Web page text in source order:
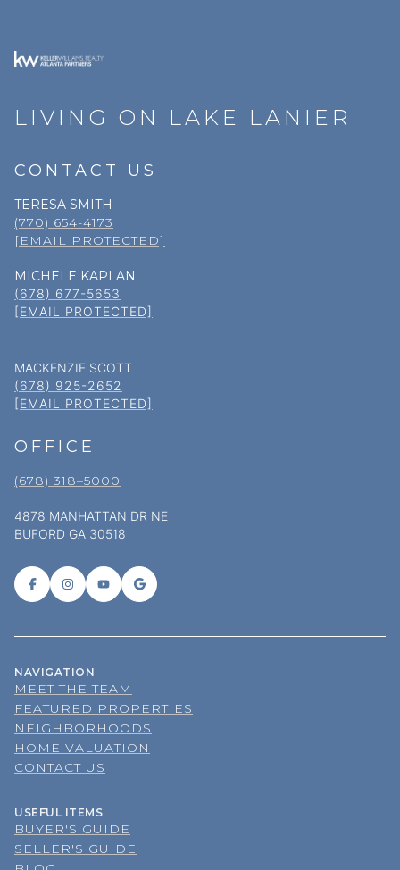
LIVING ON LAKE LANIER
CONTACT US
TERESA SMITH
(770) 654-4173
[EMAIL PROTECTED]
MICHELE KAPLAN
(678) 677-5653
[EMAIL PROTECTED]
MACKENZIE SCOTT
(678) 925-2652
[EMAIL PROTECTED]
OFFICE
(678) 318–5000
4878 MANHATTAN DR NE
BUFORD GA 30518
NAVIGATION
MEET THE TEAM
FEATURED PROPERTIES
NEIGHBORHOODS
HOME VALUATION
CONTACT US
USEFUL ITEMS
BUYER'S GUIDE
SELLER'S GUIDE